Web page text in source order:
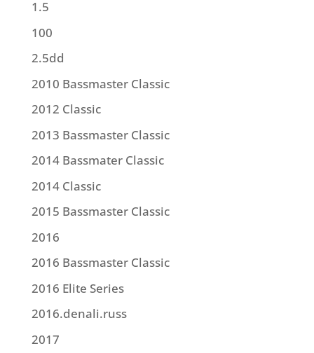
1.5
100
2.5dd
2010 Bassmaster Classic
2012 Classic
2013 Bassmaster Classic
2014 Bassmater Classic
2014 Classic
2015 Bassmaster Classic
2016
2016 Bassmaster Classic
2016 Elite Series
2016.denali.russ
2017